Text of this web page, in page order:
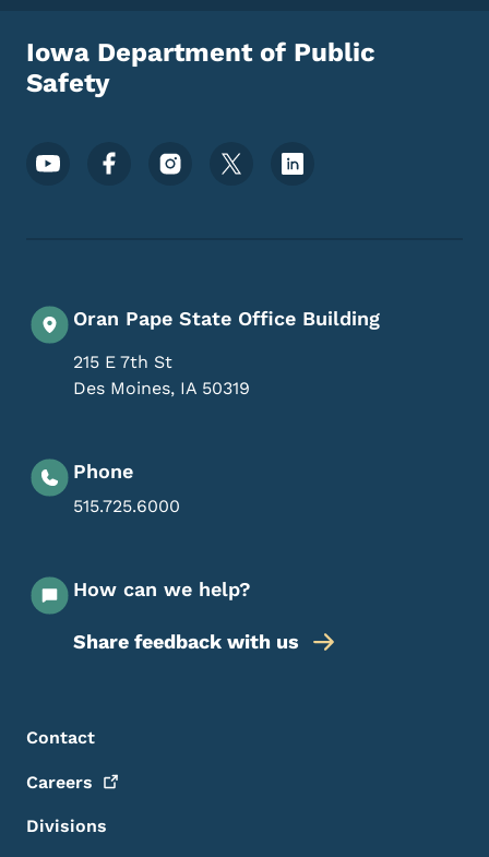
Iowa Department of Public
Safety
Footer Social Media Menu
Oran Pape State Office Building
215 E 7th St
Des Moines, IA 50319
Phone
515.725.6000
How can we help?
Share feedback with us
Footer Menu
Footer
Contact
Careers
Divisions